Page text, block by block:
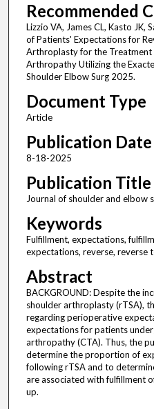
Recommended
Lizzio VA, James CL, Kasto JK,
of Patients' Expectations for
Arthroplasty for the Treatment
Arthropathy Utilizing the
Shoulder Elbow Surg 2025.
Document Type
Article
Publication Date
8-18-2025
Publication Title
Journal of shoulder and elbow
Keywords
Fulfillment, expectations,
expectations, reverse,
Abstract
BACKGROUND: Despite the
shoulder arthroplasty (rTSA),
regarding perioperative
expectations for patients
arthropathy (CTA). Thus, the
determine the proportion of
following rTSA and to
are associated with fulfillment
up.